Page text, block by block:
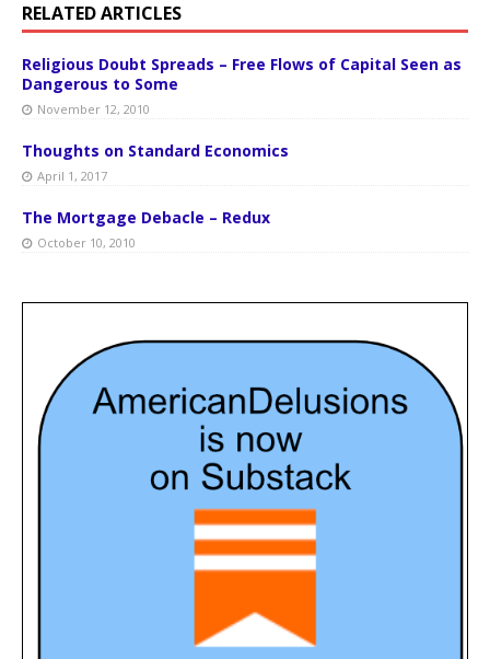
RELATED ARTICLES
Religious Doubt Spreads – Free Flows of Capital Seen as
Dangerous to Some
November 12, 2010
Thoughts on Standard Economics
April 1, 2017
The Mortgage Debacle – Redux
October 10, 2010